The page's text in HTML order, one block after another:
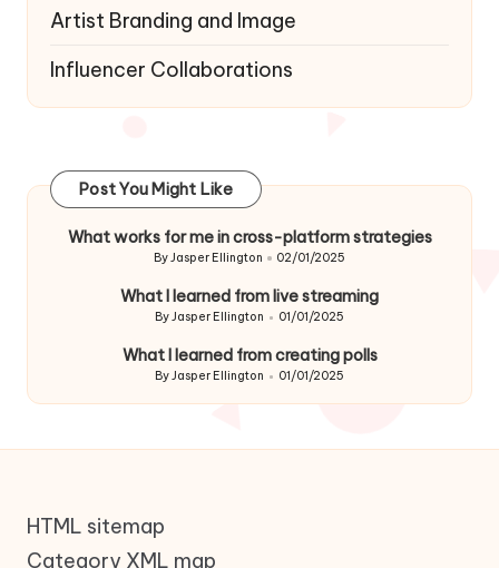
Artist Branding and Image
Influencer Collaborations
Post You Might Like
What works for me in cross-platform strategies
Posted
ByJasper Ellington 02/01/2025
What I learned from live streaming
Posted
ByJasper Ellington 01/01/2025
What I learned from creating polls
Posted
ByJasper Ellington 01/01/2025
HTML sitemap
Category XML map